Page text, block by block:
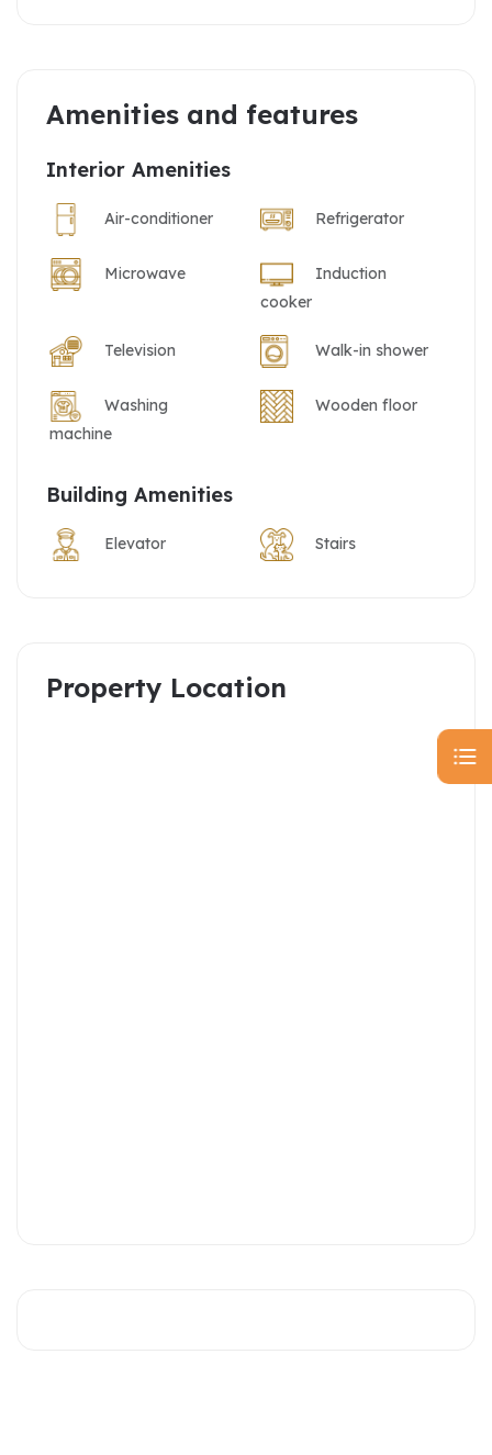
Amenities and features
Interior Amenities
Air-conditioner Refrigerator
Microwave
Induction
cooker
Television Walk-in shower
Washing
machine
Wooden floor
Building Amenities
Elevator Stairs
Property Location